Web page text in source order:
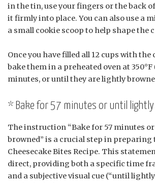
in the tin, use your fingers or the back
it firmly into place. You can also use a
a small cookie scoop to help shape the
Once you have filled all 12 cups with
bake them in a preheated oven at 350°F
minutes, or until they are lightly
* Bake for 57 minutes or until
The instruction “Bake for 57 minutes
browned” is a crucial step in preparing
Cheesecake Bites Recipe. This
direct, providing both a specific time
and a subjective visual cue (“until